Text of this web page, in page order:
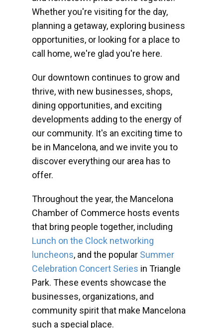
Whether you're visiting for the day,
planning a getaway, exploring business
opportunities, or looking for a place to
call home, we're glad you're here.
Our downtown continues to grow and
thrive, with new businesses, shops,
dining opportunities, and exciting
developments adding to the energy of
our community. It's an exciting time to
be in Mancelona, and we invite you to
discover everything our area has to
offer.
Throughout the year, the Mancelona
Chamber of Commerce hosts events
that bring people together, including
Lunch on the Clock networking
luncheons, and the popular Summer
Celebration Concert Series in Triangle
Park. These events showcase the
businesses, organizations, and
community spirit that make Mancelona
such a special place.